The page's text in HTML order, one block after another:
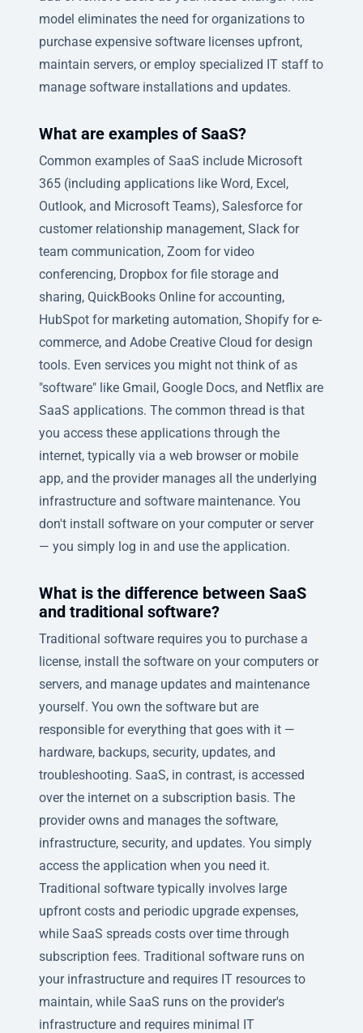
model eliminates the need for organizations to
purchase expensive software licenses upfront,
maintain servers, or employ specialized IT staff to
manage software installations and updates.
What are examples of SaaS?
Common examples of SaaS include Microsoft
365 (including applications like Word, Excel,
Outlook, and Microsoft Teams), Salesforce for
customer relationship management, Slack for
team communication, Zoom for video
conferencing, Dropbox for file storage and
sharing, QuickBooks Online for accounting,
HubSpot for marketing automation, Shopify for e-
commerce, and Adobe Creative Cloud for design
tools. Even services you might not think of as
"software" like Gmail, Google Docs, and Netflix are
SaaS applications. The common thread is that
you access these applications through the
internet, typically via a web browser or mobile
app, and the provider manages all the underlying
infrastructure and software maintenance. You
don't install software on your computer or server
— you simply log in and use the application.
What is the difference between SaaS
and traditional software?
Traditional software requires you to purchase a
license, install the software on your computers or
servers, and manage updates and maintenance
yourself. You own the software but are
responsible for everything that goes with it —
hardware, backups, security, updates, and
troubleshooting. SaaS, in contrast, is accessed
over the internet on a subscription basis. The
provider owns and manages the software,
infrastructure, security, and updates. You simply
access the application when you need it.
Traditional software typically involves large
upfront costs and periodic upgrade expenses,
while SaaS spreads costs over time through
subscription fees. Traditional software runs on
your infrastructure and requires IT resources to
maintain, while SaaS runs on the provider's
infrastructure and requires minimal IT